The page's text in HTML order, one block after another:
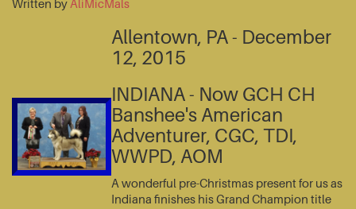
Written by AliMicMals
Allentown, PA - December
12, 2015
INDIANA - Now GCH CH
Banshee's American
Adventurer, CGC, TDI,
WWPD, AOM
A wonderful pre-Christmas present for us as
Indiana finishes his Grand Champion title